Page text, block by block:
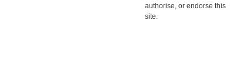
authorise, or endorse this
site.